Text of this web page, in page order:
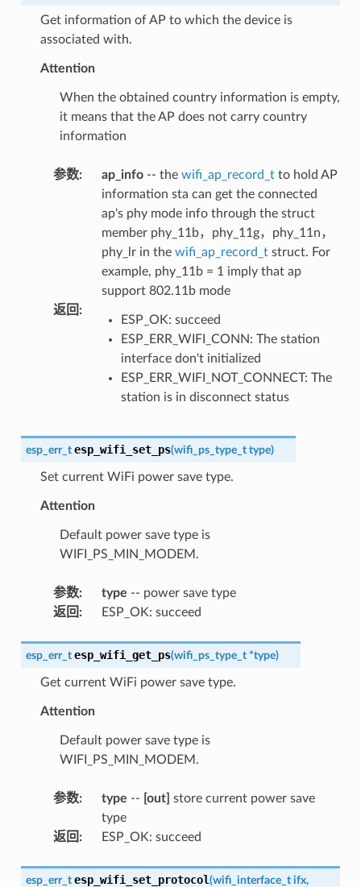
Get information of AP to which the device is
associated with.
Attention
When the obtained country information is empty,
it means that the AP does not carry country
information
参数: ap_info-- the wifi_ap_record_tto hold AP
information sta can get the connected
ap's phy mode info through the struct
member phy_11b，phy_11g，phy_11n，
phy_lr in the wifi_ap_record_tstruct. For
example, phy_11b = 1 imply that ap
support 802.11b mode
返回 :
ESP_OK: succeed
ESP_ERR_WIFI_CONN: The station
interface don't initialized
ESP_ERR_WIFI_NOT_CONNECT: The
station is in disconnect status
esp_err_t esp_wifi_set_ps(wifi_ps_type_t type)
Set current WiFi power save type.
Attention
Default power save type is
WIFI_PS_MIN_MODEM.
参数: type -- power save type
返回 : ESP_OK: succeed
esp_err_t esp_wifi_get_ps(wifi_ps_type_t *type)
Get current WiFi power save type.
Attention
Default power save type is
WIFI_PS_MIN_MODEM.
参数: type -- [out] store current power save
type
返回 : ESP_OK: succeed
esp_err_t esp_wifi_set_protocol(wifi_interface_t ifx,